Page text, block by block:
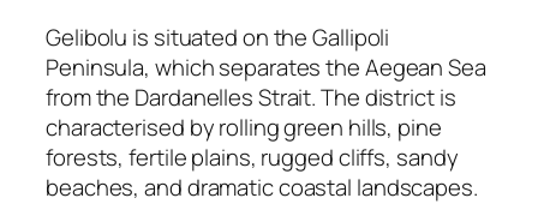
Gelibolu is situated on the Gallipoli
Peninsula, which separates the Aegean Sea
from the Dardanelles Strait. The district is
characterised by rolling green hills, pine
forests, fertile plains, rugged cliffs, sandy
beaches, and dramatic coastal landscapes.